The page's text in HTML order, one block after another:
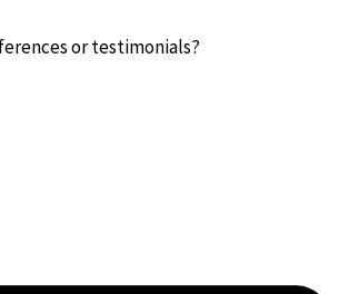
or testimonials?